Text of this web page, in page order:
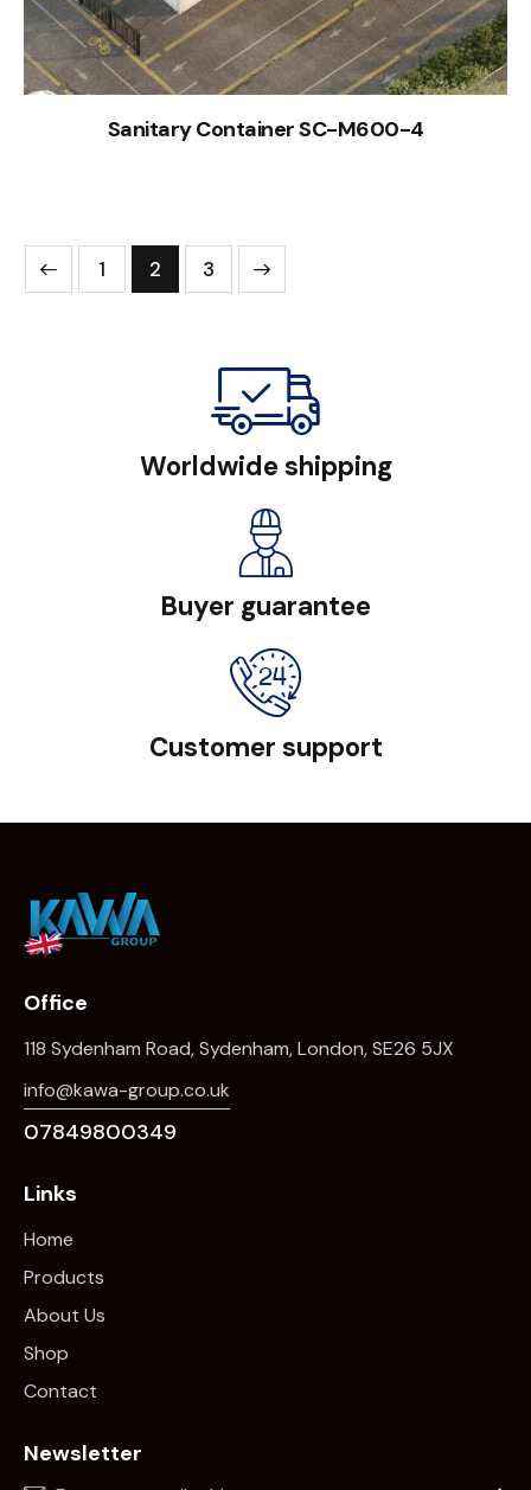
Sanitary Container SC-M600-4
1 2 3
→
Worldwide shipping
Buyer guarantee
Customer support
Office
118 Sydenham Road, Sydenham, London, SE26 5JX
info@kawa-group.co.uk
07849800349
Links
Home
Products
About Us
Shop
Contact
Newsletter